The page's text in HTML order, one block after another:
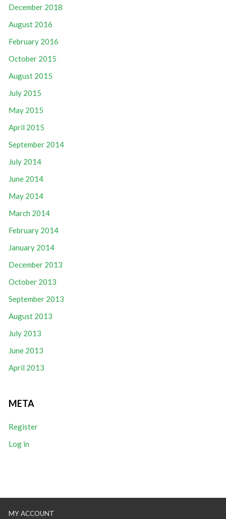
December 2018
August 2016
February 2016
October 2015
August 2015
July 2015
May 2015
April 2015
September 2014
July 2014
June 2014
May 2014
March 2014
February 2014
January 2014
December 2013
October 2013
September 2013
August 2013
July 2013
June 2013
April 2013
META
Register
Log in
MY ACCOUNT